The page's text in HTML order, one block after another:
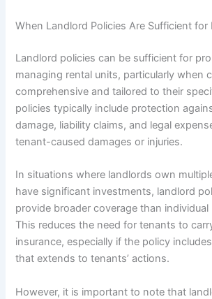
When Landlord Policies Are Sufficient for
Landlord policies can be sufficient for
managing rental units, particularly when
comprehensive and tailored to their
policies typically include protection
damage, liability claims, and legal
tenant-caused damages or injuries.
In situations where landlords own
have significant investments, landlord
provide broader coverage than individual
This reduces the need for tenants to
insurance, especially if the policy
that extends to tenants’ actions.
However, it is important to note that